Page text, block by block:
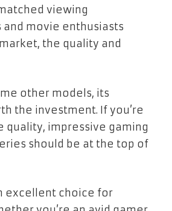
viewing
movie enthusiasts
the quality and
other models, its
the investment. If you’re
quality, impressive gaming
should be at the top of
excellent choice for